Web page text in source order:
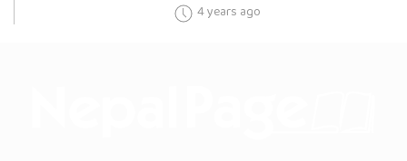
4 years ago